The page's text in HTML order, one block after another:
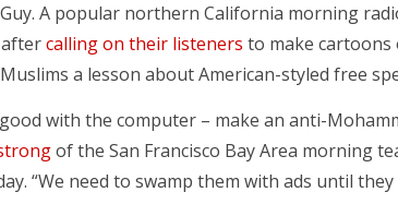
A popular northern California morning
calling on their listeners to make cartoons
a lesson about American-styled free
with the computer – make an anti-
of the San Francisco Bay Area morning
“We need to swamp them with ads until they